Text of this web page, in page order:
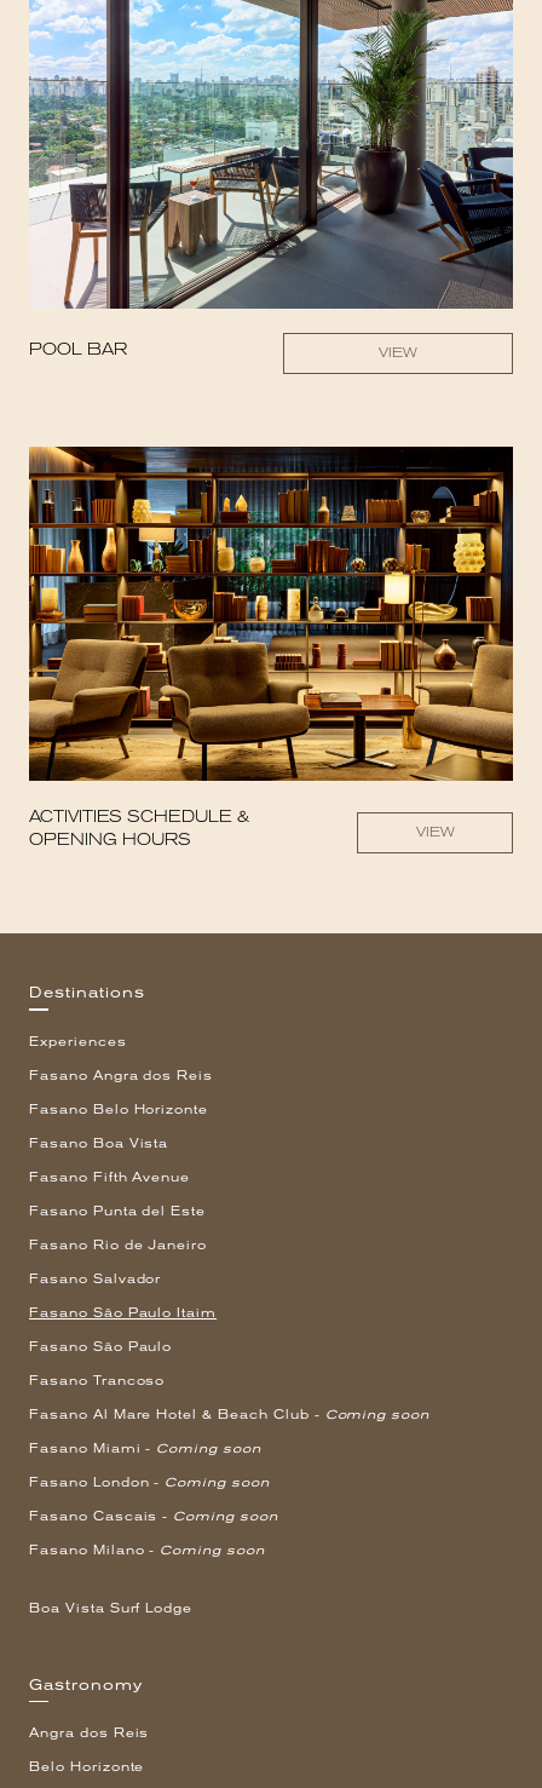
POOL BAR VIEW
ACTIVITIES SCHEDULE &
OPENING HOURS
VIEW
Destinations
Experiences
Fasano Angra dos Reis
Fasano Belo Horizonte
Fasano Boa Vista
Fasano Fifth Avenue
Fasano Punta del Este
Fasano Rio de Janeiro
Fasano Salvador
Fasano São Paulo Itaim
Fasano São Paulo
Fasano Trancoso
Fasano Al Mare Hotel & Beach Club - Coming soon
Fasano Miami - Coming soon
Fasano London - Coming soon
Fasano Cascais - Coming soon
Fasano Milano - Coming soon
Boa Vista Surf Lodge
Gastronomy
Angra dos Reis
Belo Horizonte